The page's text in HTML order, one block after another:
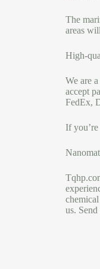
The
areas
High-
We are
accept
FedEx,
If
us.